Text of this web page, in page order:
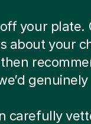
your plate.
about your
carefully